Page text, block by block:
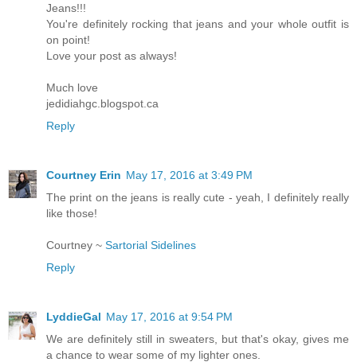
Jeans!!!
You're definitely rocking that jeans and your whole outfit is
on point!
Love your post as always!
Much love
jedidiahgc.blogspot.ca
Reply
Courtney Erin May 17, 2016 at 3:49 PM
The print on the jeans is really cute - yeah, I definitely really
like those!
Courtney ~ Sartorial Sidelines
Reply
LyddieGal May 17, 2016 at 9:54 PM
We are definitely still in sweaters, but that's okay, gives me
a chance to wear some of my lighter ones.